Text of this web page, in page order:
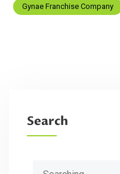
Gynae Franchise Company
Search